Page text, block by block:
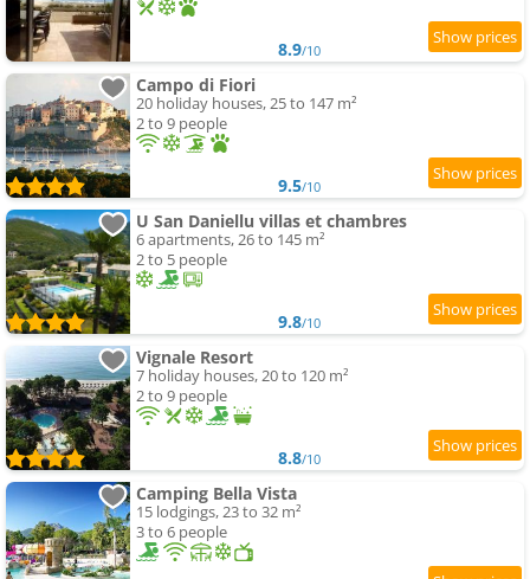
8.9/10
Campo di Fiori
20 holiday houses, 25 to 147 m²
2 to 9 people
9.5/10
U San Daniellu villas et chambres
6 apartments, 26 to 145 m²
2 to 5 people
9.8/10
Vignale Resort
7 holiday houses, 20 to 120 m²
2 to 9 people
8.8/10
Camping Bella Vista
15 lodgings, 23 to 32 m²
3 to 6 people